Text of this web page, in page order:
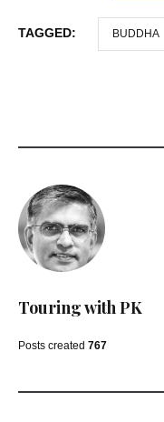
TAGGED: BUDDHA
Touring with PK
Posts created 767